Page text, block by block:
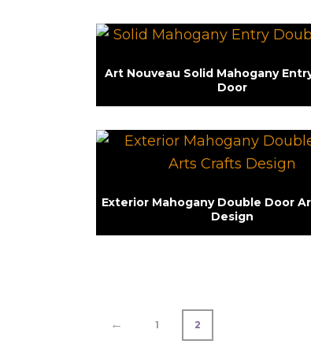
Art Nouveau Solid Mahogany
Door
Exterior Mahogany Double Door
Design
← 1 2